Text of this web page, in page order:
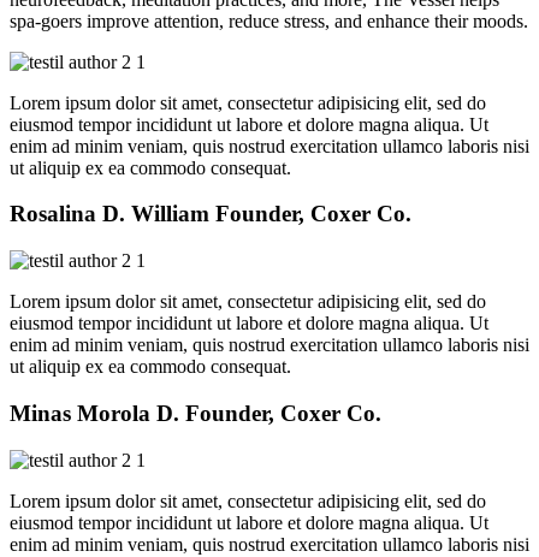
spa-goers improve attention, reduce stress, and enhance their moods.
Lorem ipsum dolor sit amet, consectetur adipisicing elit, sed do
eiusmod tempor incididunt ut labore et dolore magna aliqua. Ut
enim ad minim veniam, quis nostrud exercitation ullamco laboris nisi
ut aliquip ex ea commodo consequat.
Rosalina D. William Founder, Coxer Co.
Lorem ipsum dolor sit amet, consectetur adipisicing elit, sed do
eiusmod tempor incididunt ut labore et dolore magna aliqua. Ut
enim ad minim veniam, quis nostrud exercitation ullamco laboris nisi
ut aliquip ex ea commodo consequat.
Minas Morola D. Founder, Coxer Co.
Lorem ipsum dolor sit amet, consectetur adipisicing elit, sed do
eiusmod tempor incididunt ut labore et dolore magna aliqua. Ut
enim ad minim veniam, quis nostrud exercitation ullamco laboris nisi